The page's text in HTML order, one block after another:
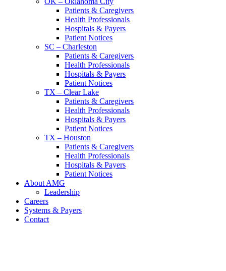
Patients & Caregivers
Health Professionals
Hospitals & Payers
Patient Notices
SC – Charleston
Patients & Caregivers
Health Professionals
Hospitals & Payers
Patient Notices
TX – Clear Lake
Patients & Caregivers
Health Professionals
Hospitals & Payers
Patient Notices
TX – Houston
Patients & Caregivers
Health Professionals
Hospitals & Payers
Patient Notices
About AMG
Leadership
Careers
Systems & Payers
Contact